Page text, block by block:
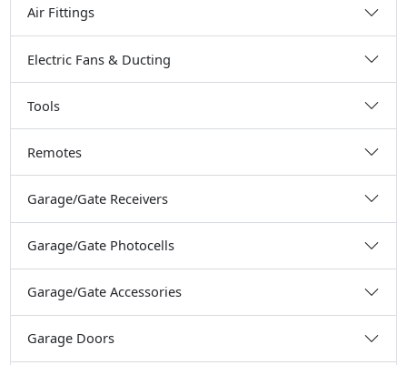
Air Fittings
Electric Fans & Ducting
Tools
Remotes
Garage/Gate Receivers
Garage/Gate Photocells
Garage/Gate Accessories
Garage Doors